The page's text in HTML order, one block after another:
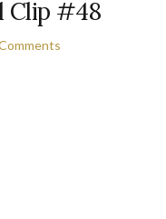
Clip #48